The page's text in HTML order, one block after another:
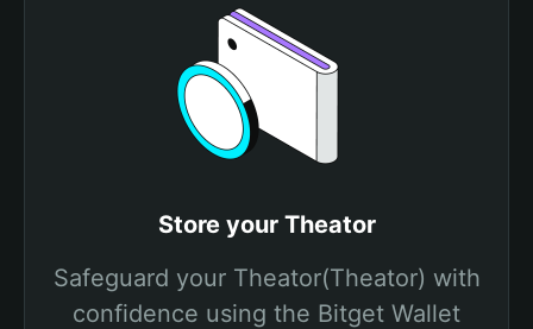
Store your Theator
Safeguard your Theator(Theator) with
confidence using the Bitget Wallet